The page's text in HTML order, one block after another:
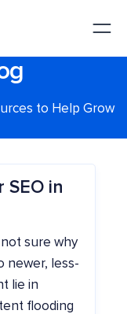
to Help Grow
SEO in
sure why
newer, less-
lie in
flooding